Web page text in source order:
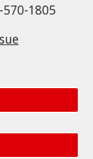
1805